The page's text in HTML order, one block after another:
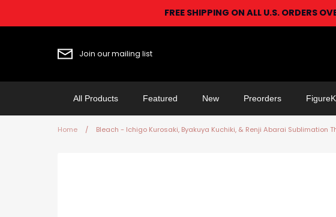
FREE SHIPPING ON ALL U.S. ORDERS
Join our mailing list
All Products Featured New Preorders
Home / Bleach - Ichigo Kurosaki, Byakuya Kuchiki, & Renji Abarai Sublimation